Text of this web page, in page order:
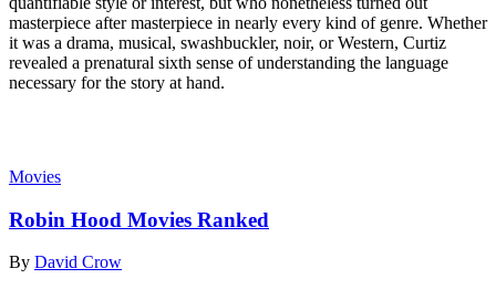
masterpiece after masterpiece in nearly every kind of genre. Whether
it was a drama, musical, swashbuckler, noir, or Western, Curtiz
revealed a prenatural sixth sense of understanding the language
necessary for the story at hand.
Movies
Robin Hood Movies Ranked
By David Crow